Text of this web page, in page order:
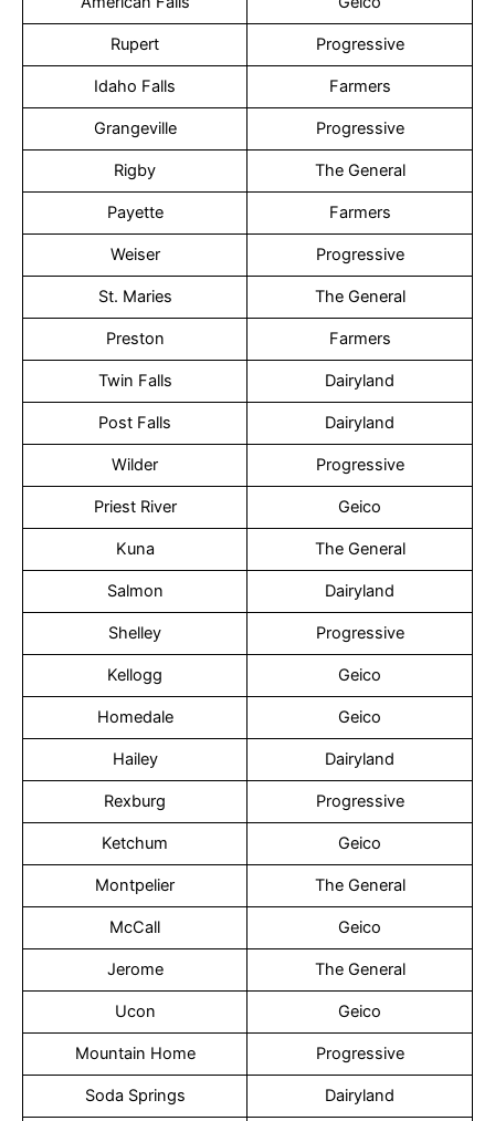
Rupert Progressive
Idaho Falls Farmers
Grangeville Progressive
Rigby The General
Payette Farmers
Weiser Progressive
St. Maries The General
Preston Farmers
Twin Falls Dairyland
Post Falls Dairyland
Wilder Progressive
Priest River Geico
Kuna The General
Salmon Dairyland
Shelley Progressive
Kellogg Geico
Homedale Geico
Hailey Dairyland
Rexburg Progressive
Ketchum Geico
Montpelier The General
McCall Geico
Jerome The General
Ucon Geico
Mountain Home Progressive
Soda Springs Dairyland